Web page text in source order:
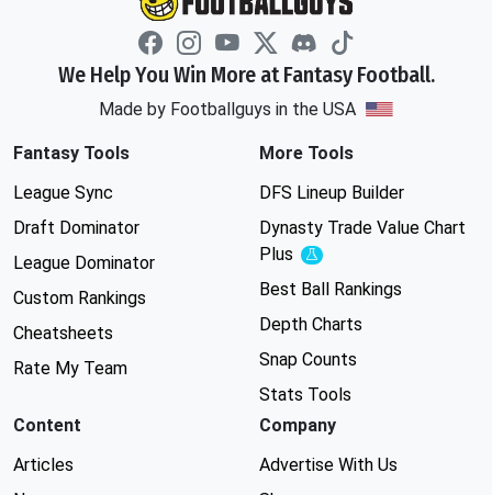
We Help You Win More at Fantasy Football.
Made by Footballguys in the USA
Fantasy Tools
League Sync
Draft Dominator
League Dominator
Custom Rankings
Cheatsheets
Rate My Team
More Tools
DFS Lineup Builder
Dynasty Trade Value Chart
Plus
Experimental
Best Ball Rankings
Depth Charts
Snap Counts
Stats Tools
Content
Articles
Company
Advertise With Us